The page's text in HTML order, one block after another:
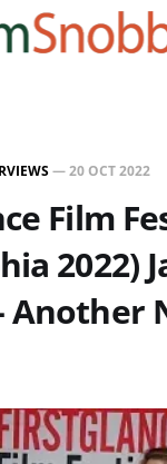
—20 OCT 2022
Film
2022)
Another